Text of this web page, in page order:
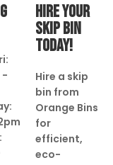
-
HIRE YOUR
SKIP BIN
TODAY!
Hire a skip
bin from
Orange Bins
for
efficient,
eco-